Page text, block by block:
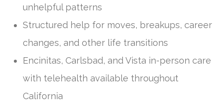
unhelpful patterns
Structured help for moves, breakups, career
changes, and other life transitions
Encinitas, Carlsbad, and Vista in-person care
with telehealth available throughout
California